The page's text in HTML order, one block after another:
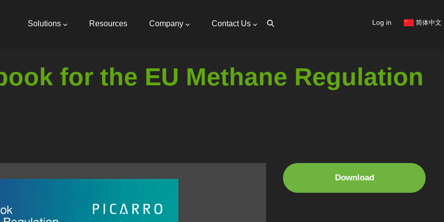
navigation
Solutions Resources Company Contact Us
User
Log in 简体中文
for the EU Methane Regulation
Download